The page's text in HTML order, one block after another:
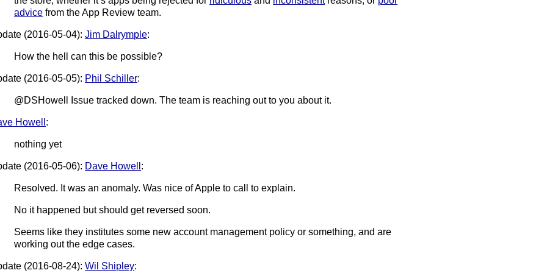
advice from the App Review team.
(2016-05-04):Jim Dalrymple:
How the hell can this be possible?
(2016-05-05): Phil Schiller:
@DSHowell Issue tracked down. The team is reaching out to you about it.
Howell :
nothing yet
(2016-05-06): Dave Howell :
Resolved. It was an anomaly. Was nice of Apple to call to explain.
No it happened but should get reversed soon.
Seems like they institutes some new account management policy or something, and are
working out the edge cases.
(2016-08-24):Wil Shipley: